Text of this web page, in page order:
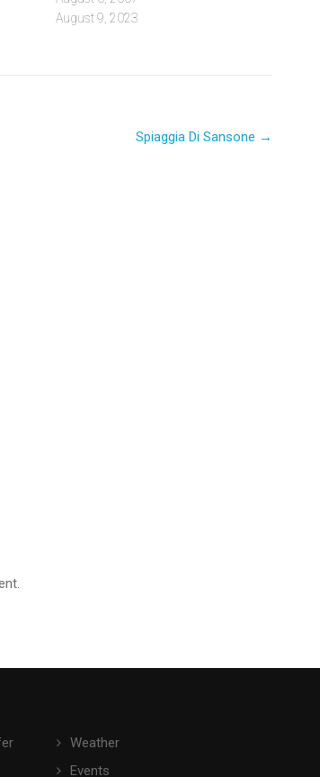
August 9, 2023
Spiaggia Di Sansone →
Weather
Events